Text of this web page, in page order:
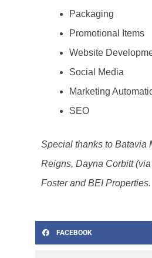
Packaging
Promotional Items
Website
Social Media
Marketing
SEO
Special thanks to Batavia
Reigns, Dayna Corbitt
Foster and BEI Properties.
FACEBOOK